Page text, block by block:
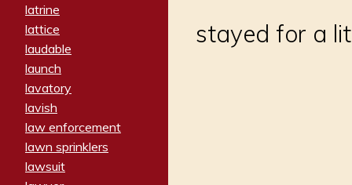
latrine
lattice
laudable
launch
lavatory
lavish
law enforcement
lawn sprinklers
lawsuit
stayed for a